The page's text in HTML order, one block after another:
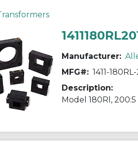
Manufacturer:
MFG#: 1411-
Description:
Model 180Rl, 200:5